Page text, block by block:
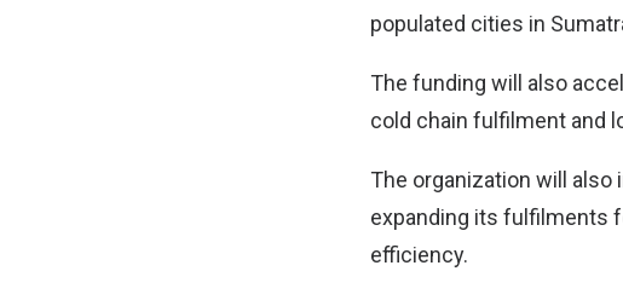
populated cities in
The funding will also
cold chain fulfilment and
The organization will
expanding its fulfilments
efficiency.